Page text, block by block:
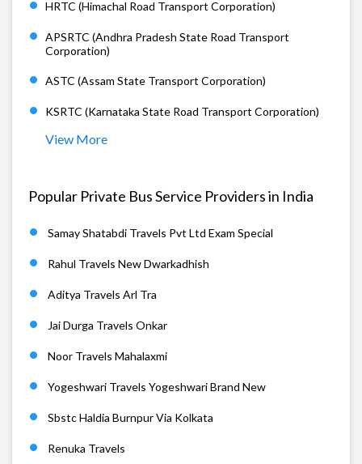
HRTC (Himachal Road Transport Corporation)
APSRTC (Andhra Pradesh State Road Transport
Corporation)
ASTC (Assam State Transport Corporation)
KSRTC (Karnataka State Road Transport Corporation)
View More
Popular Private Bus Service Providers in India
Samay Shatabdi Travels Pvt Ltd Exam Special
Rahul Travels New Dwarkadhish
Aditya Travels Arl Tra
Jai Durga Travels Onkar
Noor Travels Mahalaxmi
Yogeshwari Travels Yogeshwari Brand New
Sbstc Haldia Burnpur Via Kolkata
Renuka Travels